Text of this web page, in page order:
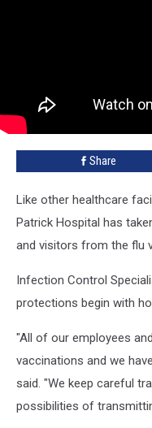
Share
Like other healthcare
Patrick Hospital has
and visitors from the flu
Infection Control
protections begin with
"All of our employees
vaccinations and we
said. "We keep careful
possibilities of